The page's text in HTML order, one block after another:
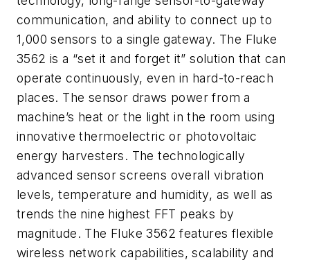
communication, and ability to connect up to
1,000 sensors to a single gateway. The Fluke
3562 is a “set it and forget it” solution that can
operate continuously, even in hard-to-reach
places. The sensor draws power from a
machine’s heat or the light in the room using
innovative thermoelectric or photovoltaic
energy harvesters. The technologically
advanced sensor screens overall vibration
levels, temperature and humidity, as well as
trends the nine highest FFT peaks by
magnitude. The Fluke 3562 features flexible
wireless network capabilities, scalability and